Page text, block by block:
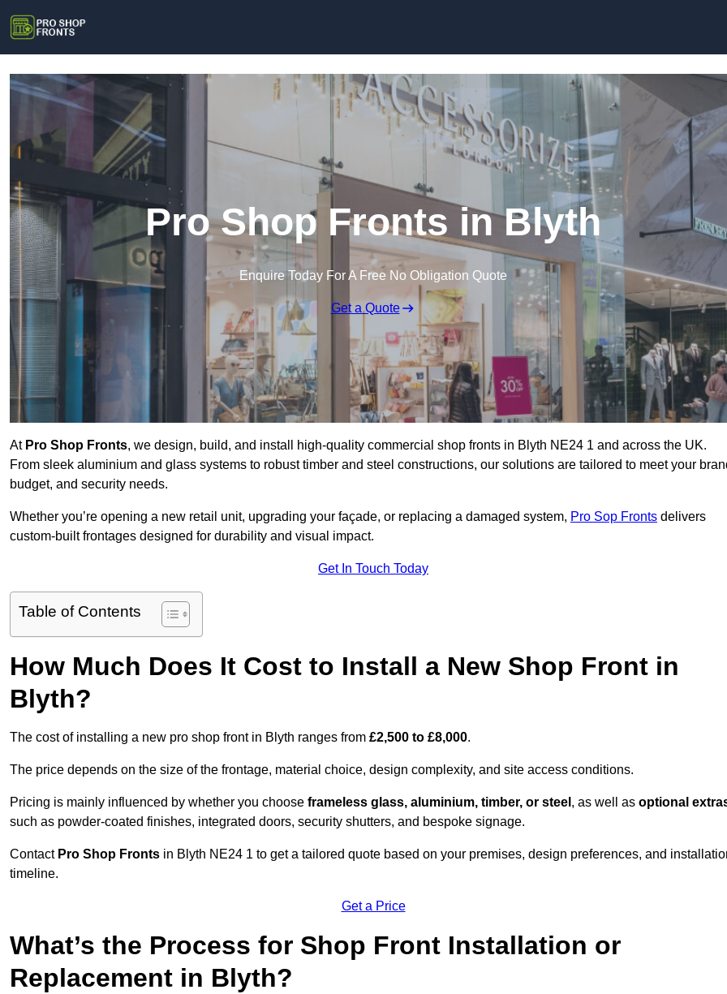
Pro Shop Fronts in Blyth
Enquire Today For A Free No Obligation Quote
Get a Quote
At Pro Shop Fronts, we design, build, and install high-quality commercial shop fronts in Blyth NE24 1 and across the UK.
From sleek aluminium and glass systems to robust timber and steel constructions, our solutions are tailored to meet your
budget, and security needs.
Whether you’re opening a new retail unit, upgrading your façade, or replacing a damaged system, Pro Sop Fronts delivers
custom-built frontages designed for durability and visual impact.
Get In Touch Today
Table of Contents
How Much Does It Cost to Install a New Shop Front in
Blyth?
The cost of installing a new pro shop front in Blyth ranges from £2,500 to £8,000.
The price depends on the size of the frontage, material choice, design complexity, and site access conditions.
Pricing is mainly influenced by whether you choose frameless glass, aluminium, timber, or steel , as well as optional
such as powder-coated finishes, integrated doors, security shutters, and bespoke signage.
Contact Pro Shop Fronts in Blyth NE24 1 to get a tailored quote based on your premises, design preferences, and
timeline.
Get a Price
What’s the Process for Shop Front Installation or
Replacement in Blyth?